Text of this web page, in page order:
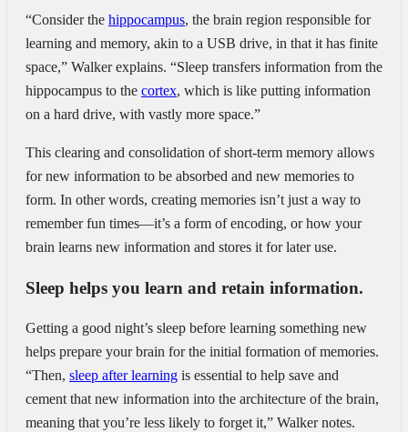
“Consider the hippocampus, the brain region responsible for
learning and memory, akin to a USB drive, in that it has finite
space,” Walker explains. “Sleep transfers information from the
hippocampus to the cortex, which is like putting information
on a hard drive, with vastly more space.”
This clearing and consolidation of short-term memory allows
for new information to be absorbed and new memories to
form. In other words, creating memories isn’t just a way to
remember fun times—it’s a form of encoding, or how your
brain learns new information and stores it for later use.
Sleep helps you learn and retain information.
Getting a good night’s sleep before learning something new
helps prepare your brain for the initial formation of memories.
“Then, sleep after learning is essential to help save and
cement that new information into the architecture of the brain,
meaning that you’re less likely to forget it,” Walker notes.